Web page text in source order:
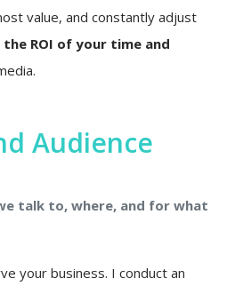
value, and constantly adjust
the ROI of your time and
Audience
talk to, where, and for what
your business. I conduct an